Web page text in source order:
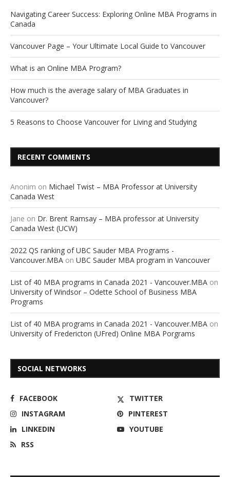
Navigating Career Success: Exploring Online MBA Programs in
Canada
Vancouver Page – Your Ultimate Local Guide to Vancouver
What is an Online MBA Program?
How much is the average salary of MBA Graduates in
Vancouver?
5 Reasons to Choose Vancouver for Living and Studying
RECENT COMMENTS
Anonim on Michael Twist – MBA Professor at University
Canada West
Jane on Dr. Brent Ramsay – MBA professor at University
Canada West (UCW)
2022 QS ranking of UBC Sauder MBA Programs -
Vancouver.MBA on UBC Sauder MBA program in Vancouver
List of 40 MBA programs in Canada 2021 - Vancouver.MBA on
University of Windsor – Odette School of Business MBA
Programs
List of 40 MBA programs in Canada 2021 - Vancouver.MBA on
University of Fredericton (UFred) Online MBA Porgrams
SOCIAL NETWORKS
FACEBOOK
TWITTER
INSTAGRAM
PINTEREST
LINKEDIN
YOUTUBE
RSS